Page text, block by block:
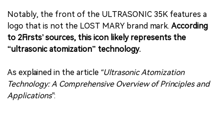
Notably, the front of the ULTRASONIC 35K features a
logo that is not the LOST MARY brand mark. According
to 2Firsts’ sources, this icon likely represents the
“ultrasonic atomization” technology.
As explained in the article “Ultrasonic Atomization
Technology: A Comprehensive Overview of Principles and
Applications”: